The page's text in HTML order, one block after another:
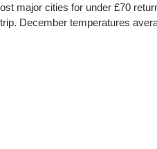
major cities for under £70
December temperatures